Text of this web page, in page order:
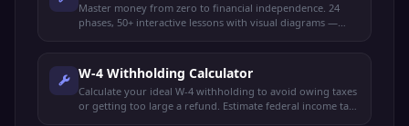
Master money from zero to financial independence. 24
phases, 50+ interactive lessons with visual diagrams —
W-4 Withholding Calculator
Calculate your ideal W-4 withholding to avoid owing taxes
or getting too large a refund. Estimate federal income tax